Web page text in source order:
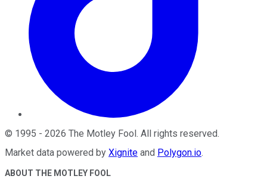
© 1995 - 2026 The Motley Fool . All rights reserved.
Market data powered by Xignite and Polygon.io.
ABOUT THE MOTLEY FOOL